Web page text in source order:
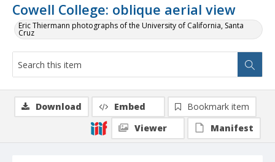
Cowell College: oblique aerial view
Eric Thiermann photographs of the University of California, Santa
Cruz
Download Embed
Bookmark item
Viewer
Manifest